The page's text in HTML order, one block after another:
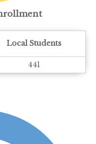
Local Students
441